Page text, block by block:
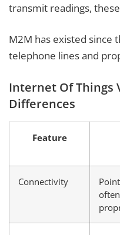
transmit readings,
M2M has existed since
telephone lines and
Internet Of Things
Differences
Feature
Connectivity
often